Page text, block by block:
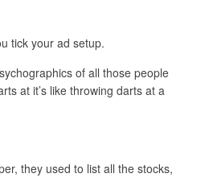
tick your ad setup.
of all those people
at it’s like throwing darts at a
they used to list all the stocks,